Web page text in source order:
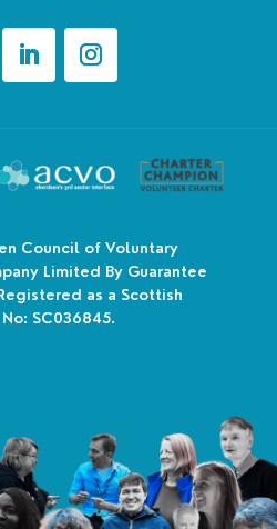
Council of Voluntary
Limited By Guarantee
as a Scottish
SC036845.